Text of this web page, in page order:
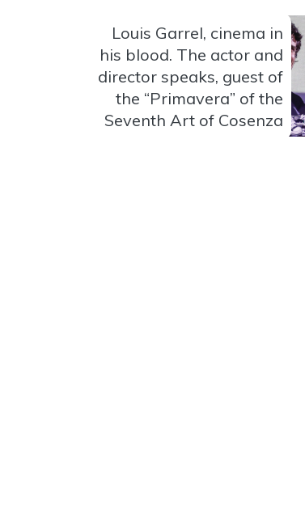
Louis Garrel, cinema in
his blood. The actor and
director speaks, guest of
the “Primavera” of the
Seventh Art of Cosenza